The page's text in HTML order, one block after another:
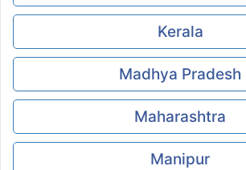
Kerala
Madhya Pradesh
Maharashtra
Manipur